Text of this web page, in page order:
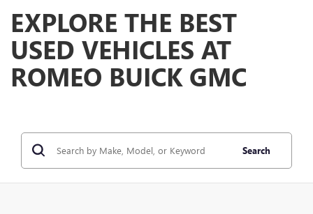
EXPLORE THE BEST
USED VEHICLES AT
ROMEO BUICK GMC
Search